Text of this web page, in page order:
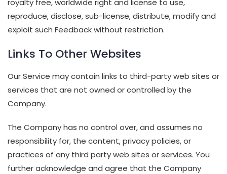
royalty free, worldwide right and license to use,
reproduce, disclose, sub-license, distribute, modify and
exploit such Feedback without restriction.
Links To Other Websites
Our Service may contain links to third-party web sites or
services that are not owned or controlled by the
Company.
The Company has no control over, and assumes no
responsibility for, the content, privacy policies, or
practices of any third party web sites or services. You
further acknowledge and agree that the Company